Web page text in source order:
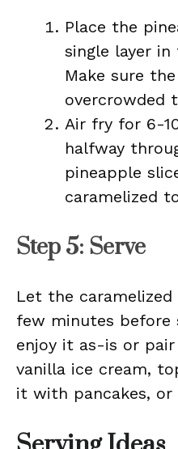
Place the
single layer
Make sure
overcrowded
Air fry for 6-
halfway
pineapple
caramelized
Step 5: Serve
Let the
few minutes before
enjoy it as-is or
vanilla ice cream,
it with pancakes,